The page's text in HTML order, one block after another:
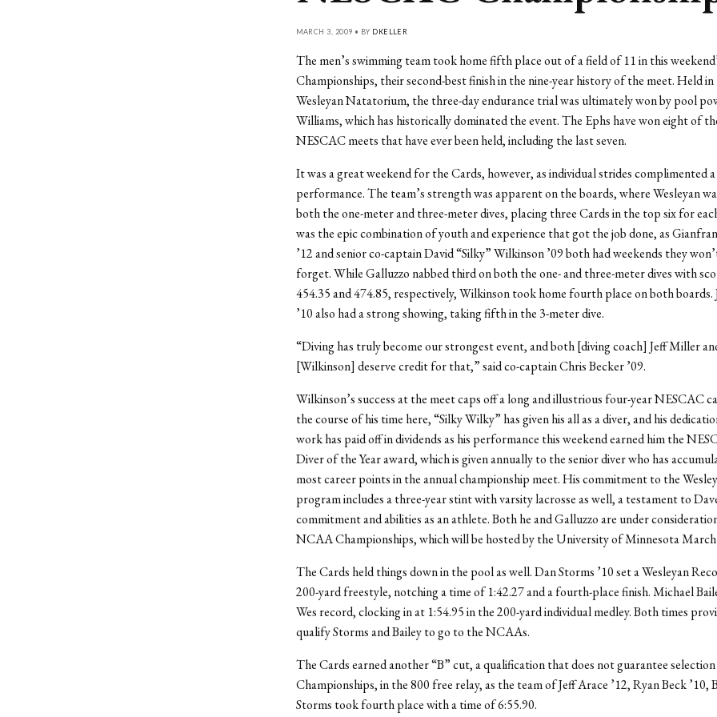
MARCH 3, 2009 • BY DKELLER
The men’s swimming team took home fifth place out of a field of 11 in this
Championships, their second-best finish in the nine-year history of the meet. Held in
Wesleyan Natatorium, the three-day endurance trial was ultimately won by pool
Williams, which has historically dominated the event. The Ephs have won eight of
NESCAC meets that have ever been held, including the last seven.
It was a great weekend for the Cards, however, as individual strides complimented
performance. The team’s strength was apparent on the boards, where Wesleyan
both the one-meter and three-meter dives, placing three Cards in the top six for
was the epic combination of youth and experience that got the job done, as
’12 and senior co-captain David “Silky” Wilkinson ’09 both had weekends they
forget. While Galluzzo nabbed third on both the one- and three-meter dives with
454.35 and 474.85, respectively, Wilkinson took home fourth place on both boards.
’10 also had a strong showing, taking fifth in the 3-meter dive.
“Diving has truly become our strongest event, and both [diving coach] Jeff Miller
[Wilkinson] deserve credit for that,” said co-captain Chris Becker ’09.
Wilkinson’s success at the meet caps off a long and illustrious four-year NESCAC
the course of his time here, “Silky Wilky” has given his all as a diver, and his
work has paid off in dividends as his performance this weekend earned him the
Diver of the Year award, which is given annually to the senior diver who has
most career points in the annual championship meet. His commitment to the
program includes a three-year stint with varsity lacrosse as well, a testament to
commitment and abilities as an athlete. Both he and Galluzzo are under
NCAA Championships, which will be hosted by the University of Minnesota March
The Cards held things down in the pool as well. Dan Storms ’10 set a Wesleyan
200-yard freestyle, notching a time of 1:42.27 and a fourth-place finish. Michael
Wes record, clocking in at 1:54.95 in the 200-yard individual medley. Both times
qualify Storms and Bailey to go to the NCAAs.
The Cards earned another “B” cut, a qualification that does not guarantee
Championships, in the 800 free relay, as the team of Jeff Arace ’12, Ryan Beck ’10,
Storms took fourth place with a time of 6:55.90.